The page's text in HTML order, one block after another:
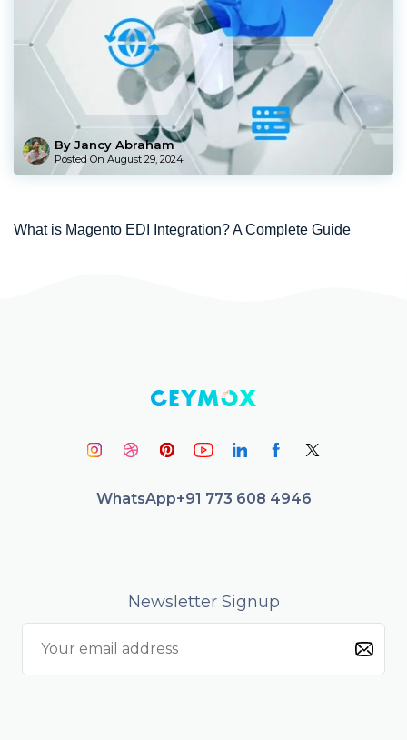
By Jancy Abraham
Posted On August 29, 2024
What is Magento EDI Integration? A Complete Guide
WhatsApp+91 773 608 4946
Newsletter Signup